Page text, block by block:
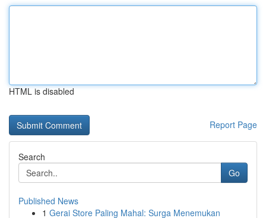
HTML is disabled
Report Page
Search
Go
Published News
1 Gerai Store Paling Mahal: Surga Menemukan